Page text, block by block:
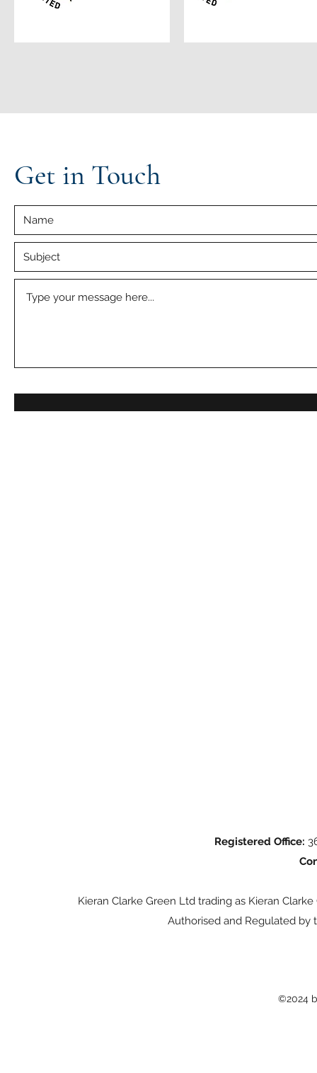
Get in Touch
Registered Office:
Kieran Clarke Green Ltd trading as Kieran
Authorised and Regulated by
©2024